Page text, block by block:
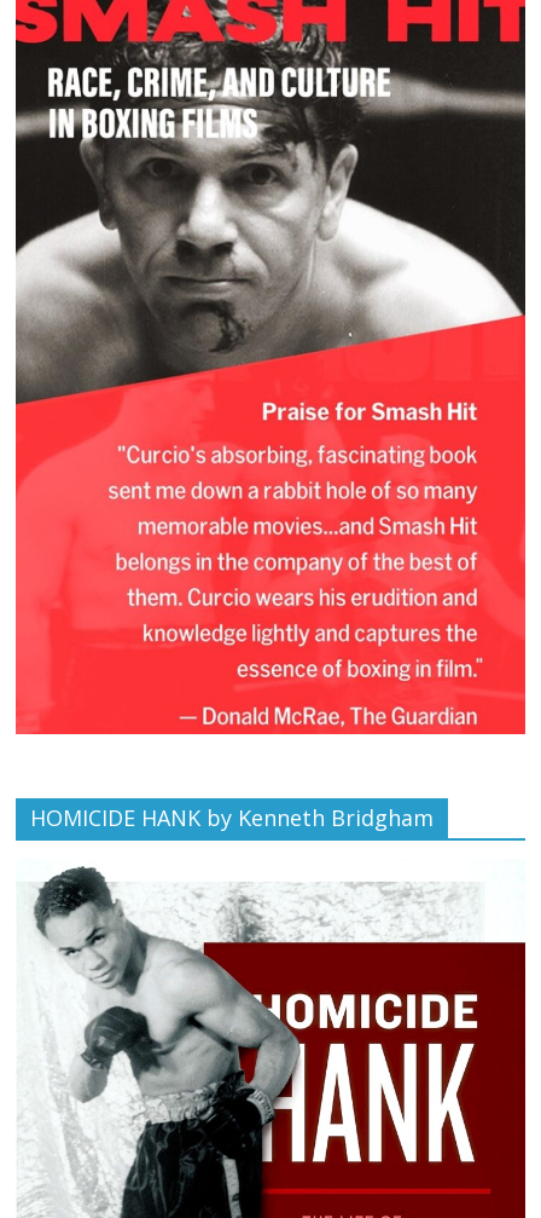
HOMICIDE HANK by Kenneth Bridgham